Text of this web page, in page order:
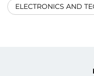
ELECTRONICS AND